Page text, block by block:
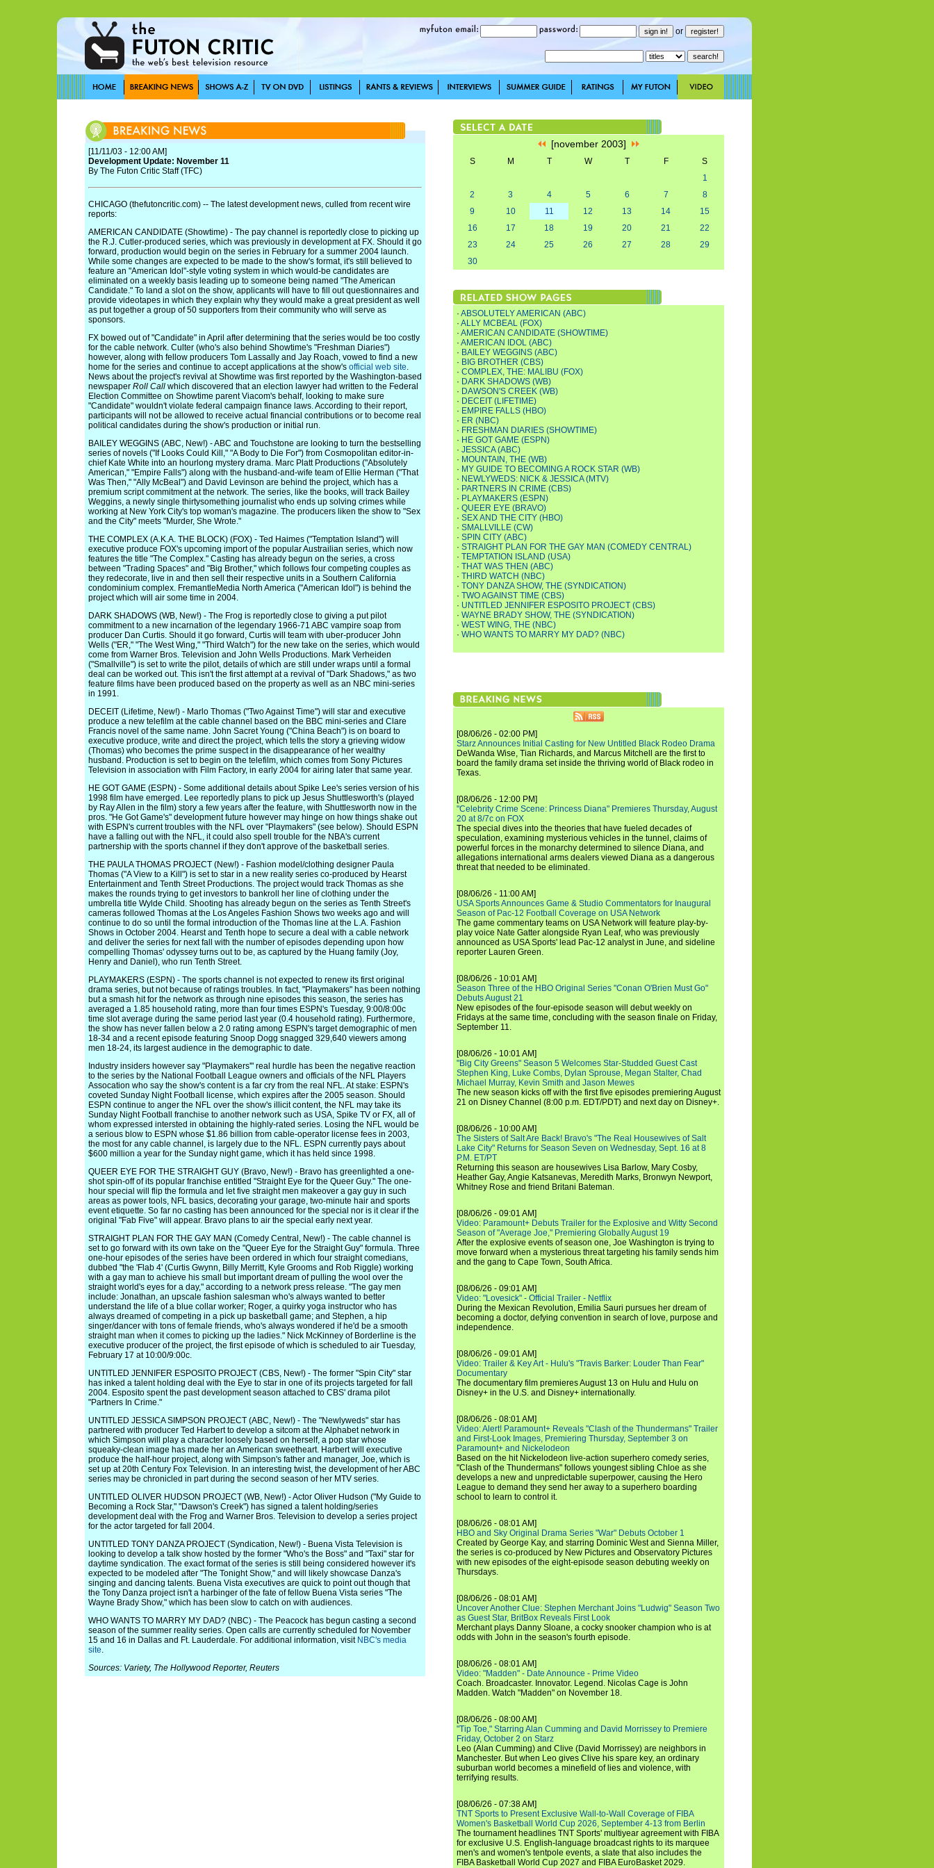
or
[11/11/03 - 12:00 AM]
Development Update: November 11
By The Futon Critic Staff (TFC)
CHICAGO (thefutoncritic.com) -- The latest development news, culled from recent wire
reports:
AMERICAN CANDIDATE (Showtime) - The pay channel is reportedly close to picking up
the R.J. Cutler-produced series, which was previously in development at FX. Should it go
forward, production would begin on the series in February for a summer 2004 launch.
While some changes are expected to be made to the show's format, it's still believed to
feature an "American Idol"-style voting system in which would-be candidates are
eliminated on a weekly basis leading up to someone being named "The American
Candidate." To land a slot on the show, applicants will have to fill out questionnaires and
provide videotapes in which they explain why they would make a great president as well
as put together a group of 50 supporters from their community who will serve as
sponsors.
FX bowed out of "Candidate" in April after determining that the series would be too costly
for the cable network. Culter (who's also behind Showtime's "Freshman Diaries")
however, along with fellow producers Tom Lassally and Jay Roach, vowed to find a new
home for the series and continue to accept applications at the show's official web site.
News about the project's revival at Showtime was first reported by the Washington-based
newspaper Roll Call which discovered that an election lawyer had written to the Federal
Election Committee on Showtime parent Viacom's behalf, looking to make sure
"Candidate" wouldn't violate federal campaign finance laws. According to their report,
participants will not be allowed to receive actual financial contributions or to become real
political candidates during the show's production or initial run.
BAILEY WEGGINS (ABC, New!) - ABC and Touchstone are looking to turn the bestselling
series of novels ("If Looks Could Kill," "A Body to Die For") from Cosmopolitan editor-in-
chief Kate White into an hourlong mystery drama. Marc Platt Productions ("Absolutely
American," "Empire Falls") along with the husband-and-wife team of Ellie Herman ("That
Was Then," "Ally McBeal") and David Levinson are behind the project, which has a
premium script commitment at the network. The series, like the books, will track Bailey
Weggins, a newly single thirtysomething journalist who ends up solving crimes while
working at New York City's top woman's magazine. The producers liken the show to "Sex
and the City" meets "Murder, She Wrote."
THE COMPLEX (A.K.A. THE BLOCK) (FOX) - Ted Haimes ("Temptation Island") will
executive produce FOX's upcoming import of the popular Austrailian series, which now
features the title "The Complex." Casting has already begun on the series, a cross
between "Trading Spaces" and "Big Brother," which follows four competing couples as
they redecorate, live in and then sell their respective units in a Southern California
condominium complex. FremantleMedia North America ("American Idol") is behind the
project which will air some time in 2004.
DARK SHADOWS (WB, New!) - The Frog is reportedly close to giving a put pilot
commitment to a new incarnation of the legendary 1966-71 ABC vampire soap from
producer Dan Curtis. Should it go forward, Curtis will team with uber-producer John
Wells ("ER," "The West Wing," "Third Watch") for the new take on the series, which would
come from Warner Bros. Television and John Wells Productions. Mark Verheiden
("Smallville") is set to write the pilot, details of which are still under wraps until a formal
deal can be worked out. This isn't the first attempt at a revival of "Dark Shadows," as two
feature films have been produced based on the property as well as an NBC mini-series
in 1991.
DECEIT (Lifetime, New!) - Marlo Thomas ("Two Against Time") will star and executive
produce a new telefilm at the cable channel based on the BBC mini-series and Clare
Francis novel of the same name. John Sacret Young ("China Beach") is on board to
executive produce, write and direct the project, which tells the story a grieving widow
(Thomas) who becomes the prime suspect in the disappearance of her wealthy
husband. Production is set to begin on the telefilm, which comes from Sony Pictures
Television in association with Film Factory, in early 2004 for airing later that same year.
HE GOT GAME (ESPN) - Some additional details about Spike Lee's series version of his
1998 film have emerged. Lee reportedly plans to pick up Jesus Shuttlesworth's (played
by Ray Allen in the film) story a few years after the feature, with Shuttlesworth now in the
pros. "He Got Game's" development future however may hinge on how things shake out
with ESPN's current troubles with the NFL over "Playmakers" (see below). Should ESPN
have a falling out with the NFL, it could also spell trouble for the NBA's current
partnership with the sports channel if they don't approve of the basketball series.
THE PAULA THOMAS PROJECT (New!) - Fashion model/clothing designer Paula
Thomas ("A View to a Kill") is set to star in a new reality series co-produced by Hearst
Entertainment and Tenth Street Productions. The project would track Thomas as she
makes the rounds trying to get investors to bankroll her line of clothing under the
umbrella title Wylde Child. Shooting has already begun on the series as Tenth Street's
cameras followed Thomas at the Los Angeles Fashion Shows two weeks ago and will
continue to do so until the formal introduction of the Thomas line at the L.A. Fashion
Shows in October 2004. Hearst and Tenth hope to secure a deal with a cable network
and deliver the series for next fall with the number of episodes depending upon how
compelling Thomas' odyssey turns out to be, as captured by the Huang family (Joy,
Henry and Daniel), who run Tenth Street.
PLAYMAKERS (ESPN) - The sports channel is not expected to renew its first original
drama series, but not because of ratings troubles. In fact, "Playmakers" has been nothing
but a smash hit for the network as through nine episodes this season, the series has
averaged a 1.85 household rating, more than four times ESPN's Tuesday, 9:00/8:00c
time slot average during the same period last year (0.4 household rating). Furthermore,
the show has never fallen below a 2.0 rating among ESPN's target demographic of men
18-34 and a recent episode featuring Snoop Dogg snagged 329,640 viewers among
men 18-24, its largest audience in the demographic to date.
Industry insiders however say "Playmakers'" real hurdle has been the negative reaction
to the series by the National Football League owners and officials of the NFL Players
Assocation who say the show's content is a far cry from the real NFL. At stake: ESPN's
coveted Sunday Night Football license, which expires after the 2005 season. Should
ESPN continue to anger the NFL over the show's illicit content, the NFL may take its
Sunday Night Football franchise to another network such as USA, Spike TV or FX, all of
whom expressed intersted in obtaining the highly-rated series. Losing the NFL would be
a serious blow to ESPN whose $1.86 billion from cable-operator license fees in 2003,
the most for any cable channel, is largely due to the NFL. ESPN currently pays about
$600 million a year for the Sunday night game, which it has held since 1998.
QUEER EYE FOR THE STRAIGHT GUY (Bravo, New!) - Bravo has greenlighted a one-
shot spin-off of its popular franchise entitled "Straight Eye for the Queer Guy." The one-
hour special will flip the formula and let five straight men makeover a gay guy in such
areas as power tools, NFL basics, decorating your garage, two-minute hair and sports
event etiquette. So far no casting has been announced for the special nor is it clear if the
original "Fab Five" will appear. Bravo plans to air the special early next year.
STRAIGHT PLAN FOR THE GAY MAN (Comedy Central, New!) - The cable channel is
set to go forward with its own take on the "Queer Eye for the Straight Guy" formula. Three
one-hour episodes of the series have been ordered in which four straight comedians,
dubbed "the 'Flab 4' (Curtis Gwynn, Billy Merritt, Kyle Grooms and Rob Riggle) working
with a gay man to achieve his small but important dream of pulling the wool over the
straight world's eyes for a day," according to a network press release. "The gay men
include: Jonathan, an upscale fashion salesman who's always wanted to better
understand the life of a blue collar worker; Roger, a quirky yoga instructor who has
always dreamed of competing in a pick up basketball game; and Stephen, a hip
singer/dancer with tons of female friends, who's always wondered if he'd be a smooth
straight man when it comes to picking up the ladies." Nick McKinney of Borderline is the
executive producer of the project, the first episode of which is scheduled to air Tuesday,
February 17 at 10:00/9:00c.
UNTITLED JENNIFER ESPOSITO PROJECT (CBS, New!) - The former "Spin City" star
has inked a talent holding deal with the Eye to star in one of its projects targeted for fall
2004. Esposito spent the past development season attached to CBS' drama pilot
"Partners In Crime."
UNTITLED JESSICA SIMPSON PROJECT (ABC, New!) - The "Newlyweds" star has
partnered with producer Ted Harbert to develop a sitcom at the Alphabet network in
which Simpson will play a character loosely based on herself, a pop star whose
squeaky-clean image has made her an American sweetheart. Harbert will executive
produce the half-hour project, along with Simpson's father and manager, Joe, which is
set up at 20th Century Fox Television. In an interesting twist, the development of her ABC
series may be chronicled in part during the second season of her MTV series.
UNTITLED OLIVER HUDSON PROJECT (WB, New!) - Actor Oliver Hudson ("My Guide to
Becoming a Rock Star," "Dawson's Creek") has signed a talent holding/series
development deal with the Frog and Warner Bros. Television to develop a series project
for the actor targeted for fall 2004.
UNTITLED TONY DANZA PROJECT (Syndication, New!) - Buena Vista Television is
looking to develop a talk show hosted by the former "Who's the Boss" and "Taxi" star for
daytime syndication. The exact format of the series is still being considered however it's
expected to be modeled after "The Tonight Show," and will likely showcase Danza's
singing and dancing talents. Buena Vista executives are quick to point out though that
the Tony Danza project isn't a harbinger of the fate of fellow Buena Vista series "The
Wayne Brady Show," which has been slow to catch on with audiences.
WHO WANTS TO MARRY MY DAD? (NBC) - The Peacock has begun casting a second
season of the summer reality series. Open calls are currently scheduled for November
15 and 16 in Dallas and Ft. Lauderdale. For additional information, visit NBC's media
site.
Sources: Variety, The Hollywood Reporter, Reuters
[november 2003]
S M T W T F
S
1
2
3 4 5 6 7
8
9
10 11 12 13 14
15
16
17 18 19 20 21
22
23
24 25 26 27 28
29
30
· ABSOLUTELY AMERICAN (ABC)
· ALLY MCBEAL (FOX)
· AMERICAN CANDIDATE (SHOWTIME)
· AMERICAN IDOL (ABC)
· BAILEY WEGGINS (ABC)
· BIG BROTHER (CBS)
· COMPLEX, THE: MALIBU (FOX)
· DARK SHADOWS (WB)
· DAWSON'S CREEK (WB)
· DECEIT (LIFETIME)
· EMPIRE FALLS (HBO)
· ER (NBC)
· FRESHMAN DIARIES (SHOWTIME)
· HE GOT GAME (ESPN)
· JESSICA (ABC)
· MOUNTAIN, THE (WB)
· MY GUIDE TO BECOMING A ROCK STAR (WB)
· NEWLYWEDS: NICK & JESSICA (MTV)
· PARTNERS IN CRIME (CBS)
· PLAYMAKERS (ESPN)
· QUEER EYE (BRAVO)
· SEX AND THE CITY (HBO)
· SMALLVILLE (CW)
· SPIN CITY (ABC)
· STRAIGHT PLAN FOR THE GAY MAN (COMEDY CENTRAL)
· TEMPTATION ISLAND (USA)
· THAT WAS THEN (ABC)
· THIRD WATCH (NBC)
· TONY DANZA SHOW, THE (SYNDICATION)
· TWO AGAINST TIME (CBS)
· UNTITLED JENNIFER ESPOSITO PROJECT (CBS)
· WAYNE BRADY SHOW, THE (SYNDICATION)
· WEST WING, THE (NBC)
· WHO WANTS TO MARRY MY DAD? (NBC)
[08/06/26 - 02:00 PM]
Starz Announces Initial Casting for New Untitled Black Rodeo Drama
DeWanda Wise, Tian Richards, and Marcus Mitchell are the first to
board the family drama set inside the thriving world of Black rodeo in
Texas.
[08/06/26 - 12:00 PM]
"Celebrity Crime Scene: Princess Diana" Premieres Thursday, August
20 at 8/7c on FOX
The special dives into the theories that have fueled decades of
speculation, examining mysterious vehicles in the tunnel, claims of
powerful forces in the monarchy determined to silence Diana, and
allegations international arms dealers viewed Diana as a dangerous
threat that needed to be eliminated.
[08/06/26 - 11:00 AM]
USA Sports Announces Game & Studio Commentators for Inaugural
Season of Pac-12 Football Coverage on USA Network
The game commentary teams on USA Network will feature play-by-
play voice Nate Gatter alongside Ryan Leaf, who was previously
announced as USA Sports' lead Pac-12 analyst in June, and sideline
reporter Lauren Green.
[08/06/26 - 10:01 AM]
Season Three of the HBO Original Series "Conan O'Brien Must Go"
Debuts August 21
New episodes of the four-episode season will debut weekly on
Fridays at the same time, concluding with the season finale on Friday,
September 11.
[08/06/26 - 10:01 AM]
"Big City Greens" Season 5 Welcomes Star-Studded Guest Cast
Stephen King, Luke Combs, Dylan Sprouse, Megan Stalter, Chad
Michael Murray, Kevin Smith and Jason Mewes
The new season kicks off with the first five episodes premiering August
21 on Disney Channel (8:00 p.m. EDT/PDT) and next day on Disney+.
[08/06/26 - 10:00 AM]
The Sisters of Salt Are Back! Bravo's "The Real Housewives of Salt
Lake City" Returns for Season Seven on Wednesday, Sept. 16 at 8
P.M. ET/PT
Returning this season are housewives Lisa Barlow, Mary Cosby,
Heather Gay, Angie Katsanevas, Meredith Marks, Bronwyn Newport,
Whitney Rose and friend Britani Bateman.
[08/06/26 - 09:01 AM]
Video: Paramount+ Debuts Trailer for the Explosive and Witty Second
Season of "Average Joe," Premiering Globally August 19
After the explosive events of season one, Joe Washington is trying to
move forward when a mysterious threat targeting his family sends him
and the gang to Cape Town, South Africa.
[08/06/26 - 09:01 AM]
Video: "Lovesick" - Official Trailer - Netflix
During the Mexican Revolution, Emilia Sauri pursues her dream of
becoming a doctor, defying convention in search of love, purpose and
independence.
[08/06/26 - 09:01 AM]
Video: Trailer & Key Art - Hulu's "Travis Barker: Louder Than Fear"
Documentary
The documentary film premieres August 13 on Hulu and Hulu on
Disney+ in the U.S. and Disney+ internationally.
[08/06/26 - 08:01 AM]
Video: Alert! Paramount+ Reveals "Clash of the Thundermans" Trailer
and First-Look Images, Premiering Thursday, September 3 on
Paramount+ and Nickelodeon
Based on the hit Nickelodeon live-action superhero comedy series,
"Clash of the Thundermans" follows youngest sibling Chloe as she
develops a new and unpredictable superpower, causing the Hero
League to demand they send her away to a superhero boarding
school to learn to control it.
[08/06/26 - 08:01 AM]
HBO and Sky Original Drama Series "War" Debuts October 1
Created by George Kay, and starring Dominic West and Sienna Miller,
the series is co-produced by New Pictures and Observatory Pictures
with new episodes of the eight-episode season debuting weekly on
Thursdays.
[08/06/26 - 08:01 AM]
Uncover Another Clue: Stephen Merchant Joins "Ludwig" Season Two
as Guest Star, BritBox Reveals First Look
Merchant plays Danny Sloane, a cocky snooker champion who is at
odds with John in the season's fourth episode.
[08/06/26 - 08:01 AM]
Video: "Madden" - Date Announce - Prime Video
Coach. Broadcaster. Innovator. Legend. Nicolas Cage is John
Madden. Watch "Madden" on November 18.
[08/06/26 - 08:00 AM]
"Tip Toe," Starring Alan Cumming and David Morrissey to Premiere
Friday, October 2 on Starz
Leo (Alan Cumming) and Clive (David Morrissey) are neighbors in
Manchester. But when Leo gives Clive his spare key, an ordinary
suburban world becomes a minefield of lies and violence, with
terrifying results.
[08/06/26 - 07:38 AM]
TNT Sports to Present Exclusive Wall-to-Wall Coverage of FIBA
Women's Basketball World Cup 2026, September 4-13 from Berlin
The tournament headlines TNT Sports' multiyear agreement with FIBA
for exclusive U.S. English-language broadcast rights to its marquee
men's and women's tentpole events, a slate that also includes the
FIBA Basketball World Cup 2027 and FIBA EuroBasket 2029.